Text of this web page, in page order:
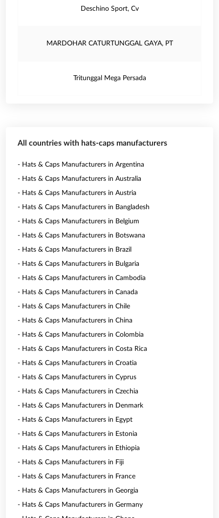
Deschino Sport, Cv
MARDOHAR CATURTUNGGAL GAYA, PT
Tritunggal Mega Persada
All countries with hats-caps manufacturers
- Hats & Caps Manufacturers in Argentina
- Hats & Caps Manufacturers in Australia
- Hats & Caps Manufacturers in Austria
- Hats & Caps Manufacturers in Bangladesh
- Hats & Caps Manufacturers in Belgium
- Hats & Caps Manufacturers in Botswana
- Hats & Caps Manufacturers in Brazil
- Hats & Caps Manufacturers in Bulgaria
- Hats & Caps Manufacturers in Cambodia
- Hats & Caps Manufacturers in Canada
- Hats & Caps Manufacturers in Chile
- Hats & Caps Manufacturers in China
- Hats & Caps Manufacturers in Colombia
- Hats & Caps Manufacturers in Costa Rica
- Hats & Caps Manufacturers in Croatia
- Hats & Caps Manufacturers in Cyprus
- Hats & Caps Manufacturers in Czechia
- Hats & Caps Manufacturers in Denmark
- Hats & Caps Manufacturers in Egypt
- Hats & Caps Manufacturers in Estonia
- Hats & Caps Manufacturers in Ethiopia
- Hats & Caps Manufacturers in Fiji
- Hats & Caps Manufacturers in France
- Hats & Caps Manufacturers in Georgia
- Hats & Caps Manufacturers in Germany